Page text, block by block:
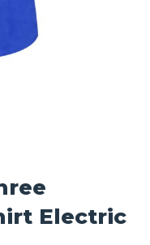
Electric